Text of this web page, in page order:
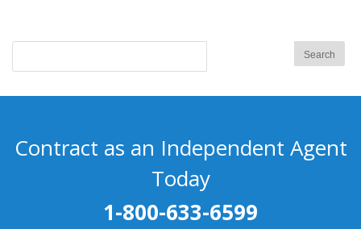
Contract as an Independent Agent
Today
1-800-633-6599